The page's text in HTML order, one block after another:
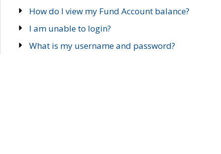
How do I view my Fund Account balance?
I am unable to login?
What is my username and password?